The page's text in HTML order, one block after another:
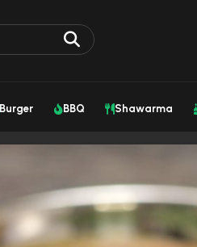
Burger BBQ Shawarma